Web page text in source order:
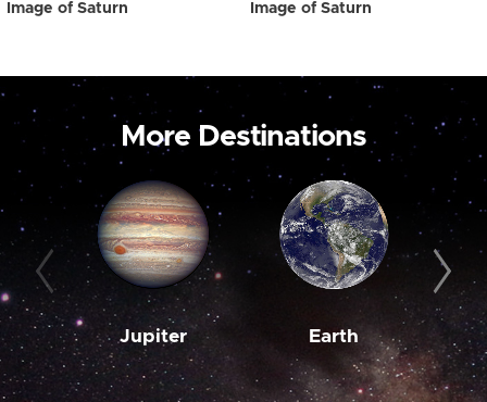
Image of Saturn Image of Saturn
More Destinations
Jupiter Earth